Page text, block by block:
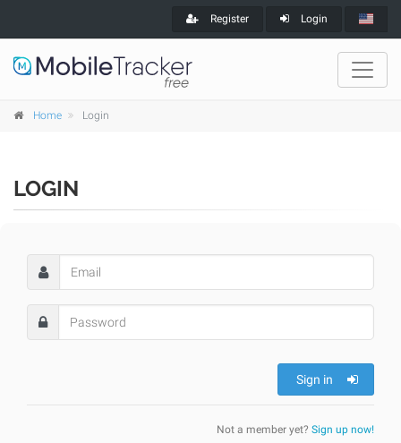
Register Login
Home Login
LOGIN
Sign in
Not a member yet? Sign up now!